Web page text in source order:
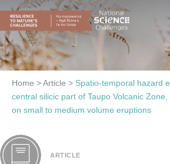
Skip
content
Home >Article > Spatio-temporal hazard
central silicic part of Taupo Volcanic
on small to medium volume eruptions
ARTICLE